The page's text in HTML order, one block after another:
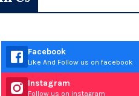
Facebook
Like And Follow us on facebook
Instagram
Follow us on instagram